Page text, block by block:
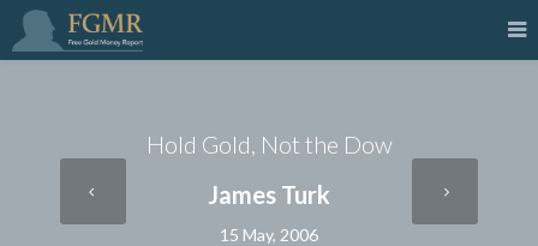
Hold Gold, Not the Dow
James Turk
15 May, 2006